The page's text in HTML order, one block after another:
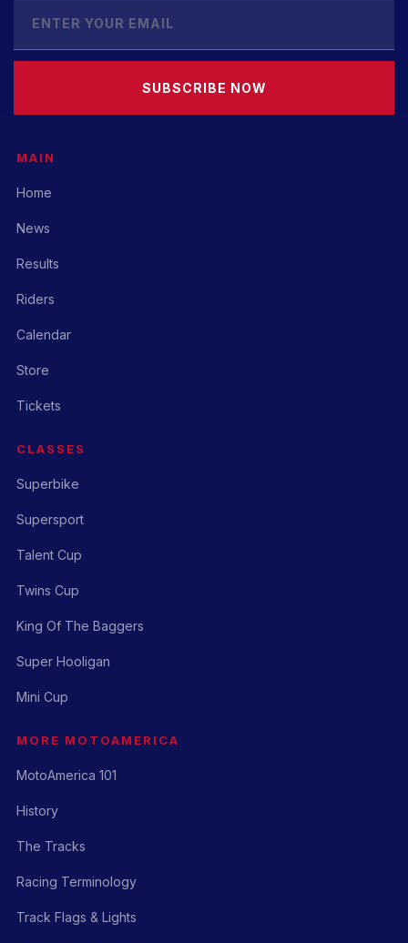
SUBSCRIBE NOW
MAIN
Home
News
Results
Riders
Calendar
Store
Tickets
CLASSES
Superbike
Supersport
Talent Cup
Twins Cup
King Of The Baggers
Super Hooligan
Mini Cup
MORE MOTOAMERICA
MotoAmerica 101
History
The Tracks
Racing Terminology
Track Flags & Lights